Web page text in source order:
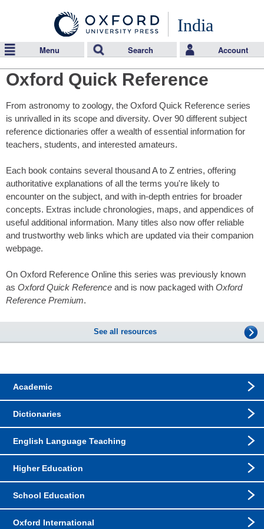
India
Menu Search Account
Oxford Quick Reference
From astronomy to zoology, the Oxford Quick Reference series
is unrivalled in its scope and diversity. Over 90 different subject
reference dictionaries offer a wealth of essential information for
teachers, students, and interested amateurs.
Each book contains several thousand A to Z entries, offering
authoritative explanations of all the terms you're likely to
encounter on the subject, and with in-depth entries for broader
concepts. Extras include chronologies, maps, and appendices of
useful additional information. Many titles also now offer reliable
and trustworthy web links which are updated via their companion
webpage.
On Oxford Reference Online this series was previously known
as Oxford Quick Reference and is now packaged with Oxford
Reference Premium.
See all resources
Academic
Dictionaries
English Language Teaching
Higher Education
School Education
Oxford International